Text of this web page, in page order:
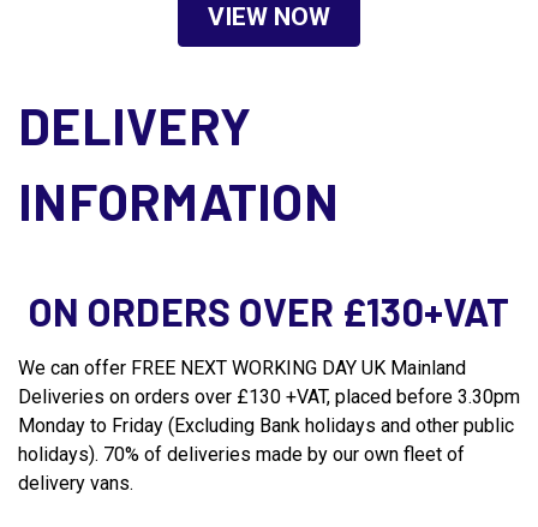
VIEW NOW
DELIVERY
INFORMATION
ON ORDERS OVER £130+VAT
We can offer FREE NEXT WORKING DAY UK Mainland
Deliveries on orders over £130 +VAT, placed before 3.30pm
Monday to Friday (Excluding Bank holidays and other public
holidays). 70% of deliveries made by our own fleet of
delivery vans.